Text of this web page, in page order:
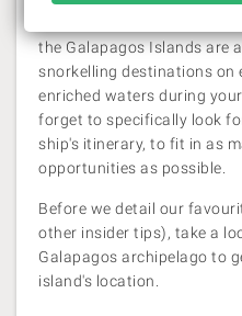
the Galapagos Islands are
snorkelling destinations on
enriched waters during
forget to specifically look
ship's itinerary, to fit in as
opportunities as possible.
Before we detail our
other insider tips), take a
Galapagos archipelago to
island's location.